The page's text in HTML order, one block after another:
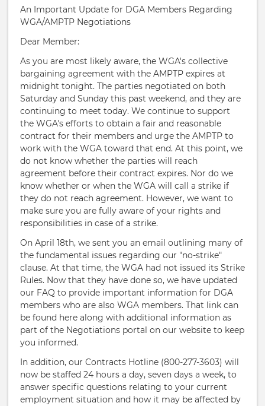
An Important Update for DGA Members Regarding
WGA/AMPTP Negotiations
Dear Member:
As you are most likely aware, the WGA's collective
bargaining agreement with the AMPTP expires at
midnight tonight. The parties negotiated on both
Saturday and Sunday this past weekend, and they are
continuing to meet today. We continue to support
the WGA's efforts to obtain a fair and reasonable
contract for their members and urge the AMPTP to
work with the WGA toward that end. At this point, we
do not know whether the parties will reach
agreement before their contract expires. Nor do we
know whether or when the WGA will call a strike if
they do not reach agreement. However, we want to
make sure you are fully aware of your rights and
responsibilities in case of a strike.
On April 18th, we sent you an email outlining many of
the fundamental issues regarding our "no-strike"
clause. At that time, the WGA had not issued its Strike
Rules. Now that they have done so, we have updated
our FAQ to provide important information for DGA
members who are also WGA members. That link can
be found here along with additional information as
part of the Negotiations portal on our website to keep
you informed.
In addition, our Contracts Hotline (800-277-3603) will
now be staffed 24 hours a day, seven days a week, to
answer specific questions relating to your current
employment situation and how it may be affected by